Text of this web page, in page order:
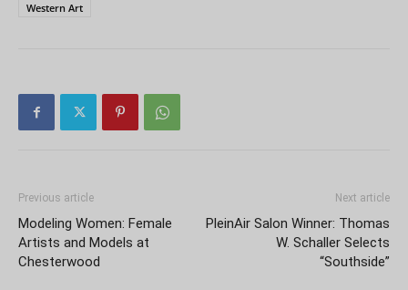
Western Art
Previous article
Modeling Women: Female
Artists and Models at
Chesterwood
Next article
PleinAir Salon Winner: Thomas
W. Schaller Selects
“Southside”